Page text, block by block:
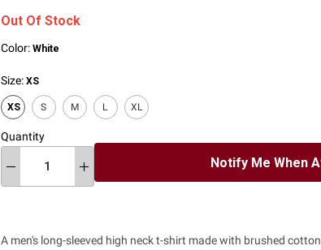
Out Of Stock
Color: White
Size: XS
XS S M L XL
Quantity
Notify Me When
A men's long-sleeved high neck t-shirt made with brushed